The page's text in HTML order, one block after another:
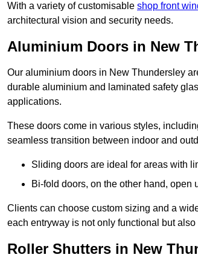
With a variety of customisable shop front
architectural vision and security needs.
Aluminium Doors in New
Our aluminium doors in New Thundersley
durable aluminium and laminated safety
applications.
These doors come in various styles,
seamless transition between indoor and
Sliding doors are ideal for areas with
Bi-fold doors, on the other hand,
Clients can choose custom sizing and a
each entryway is not only functional but
Roller Shutters in New